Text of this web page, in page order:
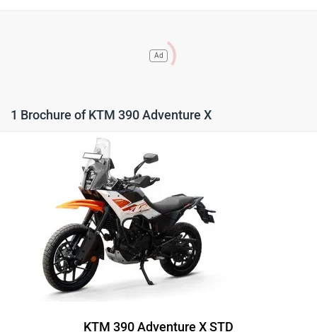
Ad
1 Brochure of KTM 390 Adventure X
KTM 390 Adventure X STD